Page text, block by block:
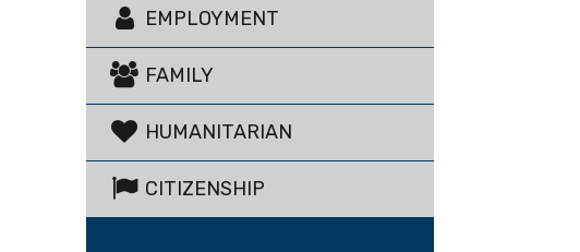
EMPLOYMENT
FAMILY
HUMANITARIAN
CITIZENSHIP